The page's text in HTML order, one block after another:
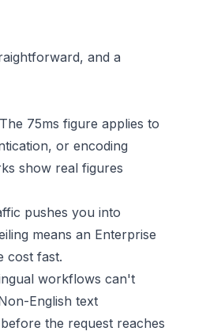
and a
The 75ms figure applies to
or encoding
show real figures
pushes you into
means an Enterprise
cost fast.
workflows can't
English text
the request reaches